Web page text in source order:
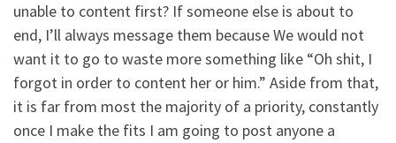
unable to content first? If someone else is about to
end, I’ll always message them because We would not
want it to go to waste more something like “Oh shit, I
forgot in order to content her or him.” Aside from that,
it is far from most the majority of a priority, constantly
once I make the fits I am going to post anyone a